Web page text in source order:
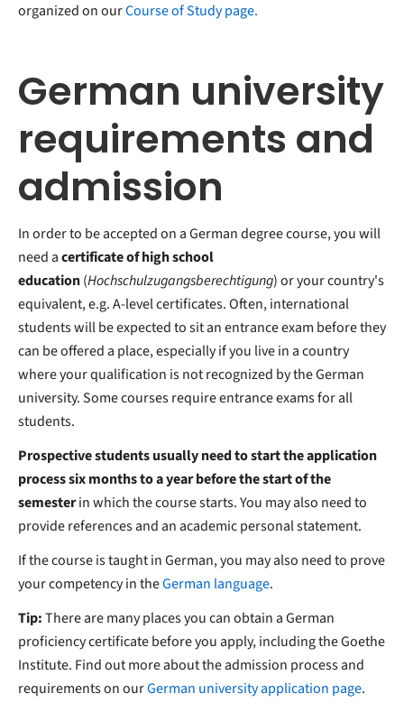
organized on ourCourse of Study page.
German university
requirements and
admission
In order to be accepted on a German degree course, you will
need acertificate of high school
education(Hochschulzugangsberechtigung) or your country's
equivalent, e.g. A-level certificates. Often, international
students will be expected to sit an entrance exam before they
can be offered a place, especially if you live in a country
where your qualification is not recognized by the German
university. Some courses require entrance examsfor all
students.
Prospective students usually need to start the application
process six months to a year before the start of the
semesterin which the course starts. You may also need to
provide references and an academic personal statement.
If the course is taught in German, you may also need to prove
your competency in theGerman language.
Tip:There are many places you can obtain a German
proficiency certificate before you apply, including the Goethe
Institute. Find out more about the admission process and
requirements on ourGerman university application page.